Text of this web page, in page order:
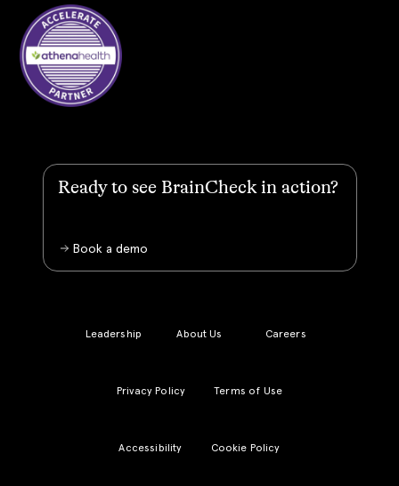
Ready to see BrainCheck in action?
Book a demo
Leadership About Us Careers
Privacy Policy Terms of Use
Accessibility Cookie Policy